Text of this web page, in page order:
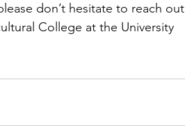
don’t hesitate to reach out
College at the University